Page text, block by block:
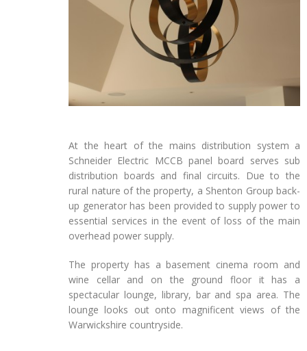
At the heart of the mains distribution system a
Schneider Electric MCCB panel board serves sub
distribution boards and final circuits. Due to the
rural nature of the property, a Shenton Group back-
up generator has been provided to supply power to
essential services in the event of loss of the main
overhead power supply.
The property has a basement cinema room and
wine cellar and on the ground floor it has a
spectacular lounge, library, bar and spa area. The
lounge looks out onto magnificent views of the
Warwickshire countryside.